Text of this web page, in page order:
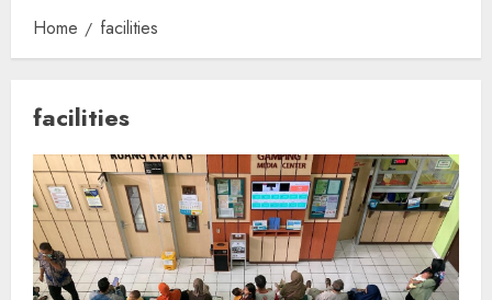
Home facilities
facilities